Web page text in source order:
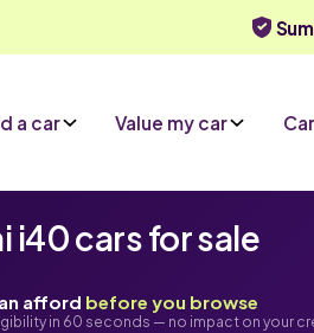
a car Value my car
i40 cars for sale
afford before you browse
in 60 seconds — no impact on your